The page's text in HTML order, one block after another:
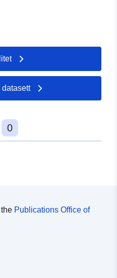
July 2026
[ [ 9.5683033,
], [ 9.5721384,
], [ 9.5683033,
], [ 9.5683033,
datasett
0
Publications Office of